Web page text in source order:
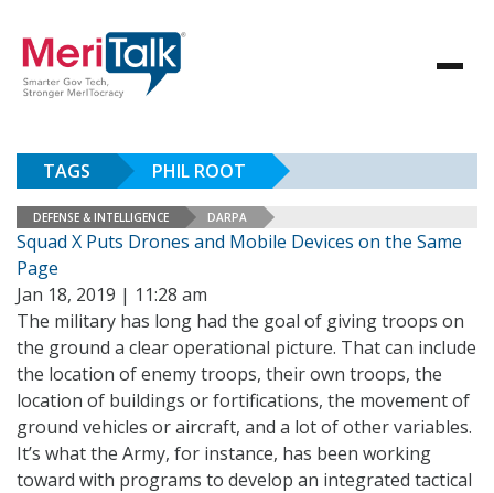
TAGS PHIL ROOT
DEFENSE & INTELLIGENCE DARPA
Squad X Puts Drones and Mobile Devices on the Same
Page
Jan 18, 2019 | 11:28 am
The military has long had the goal of giving troops on
the ground a clear operational picture. That can include
the location of enemy troops, their own troops, the
location of buildings or fortifications, the movement of
ground vehicles or aircraft, and a lot of other variables.
It’s what the Army, for instance, has been working
toward with programs to develop an integrated tactical